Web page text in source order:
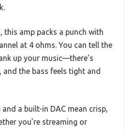
this amp packs a punch with
at 4 ohms. You can tell the
up your music—there’s
and the bass feels tight and
a built-in DAC mean crisp,
you’re streaming or